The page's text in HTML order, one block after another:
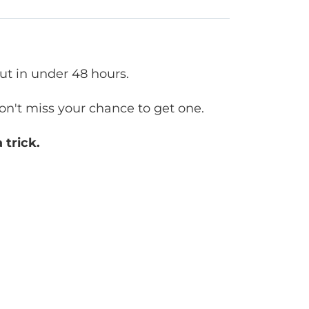
in under 48 hours.
miss your chance to get one.
trick.